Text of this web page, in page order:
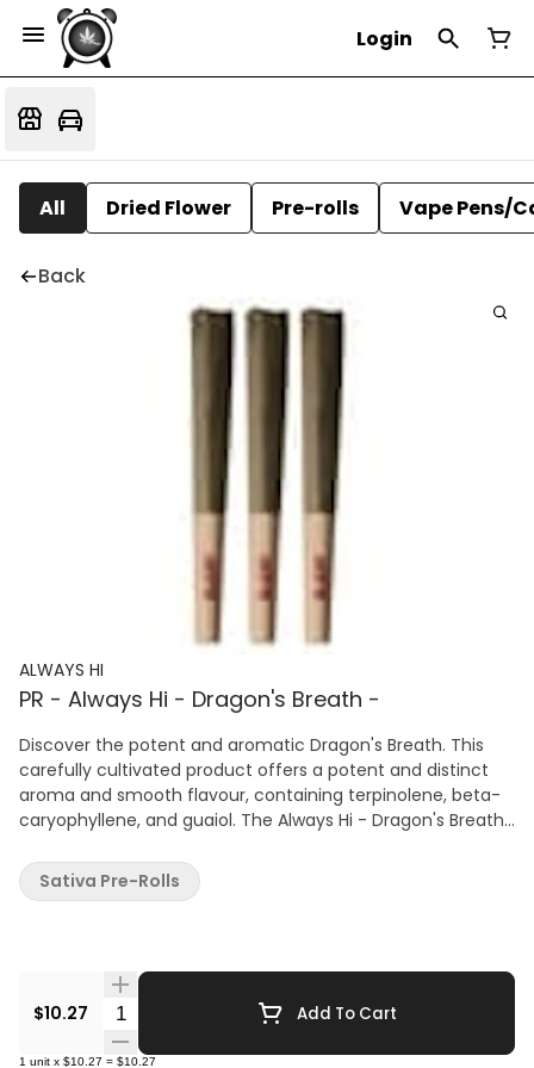
Login
All Dried Flower Pre-rolls Vape Pens/
Back
ALWAYS HI
PR - Always Hi - Dragon's Breath -
Discover the potent and aromatic Dragon's Breath. This
carefully cultivated product offers a potent and distinct
aroma and smooth flavour, containing terpinolene, beta-
caryophyllene, and guaiol. The Always Hi - Dragon's Breath
using organic methods.
$10.27 Quantity Selector Add To Cart
1 unit x $10.27 = $10.27
Sativa Pre-Rolls